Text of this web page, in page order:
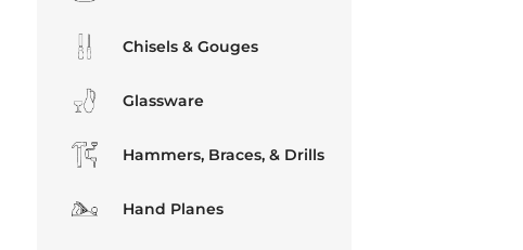
Chisels & Gouges
Glassware
Hammers, Braces, & Drills
Hand Planes